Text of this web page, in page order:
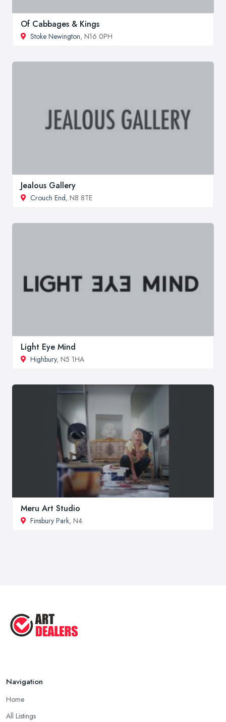
Of Cabbages & Kings
Stoke Newington, N16 0PH
Jealous Gallery
Crouch End, N8 8TE
Light Eye Mind
Highbury, N5 1HA
Meru Art Studio
Finsbury Park, N4
Navigation
Home
All Listings